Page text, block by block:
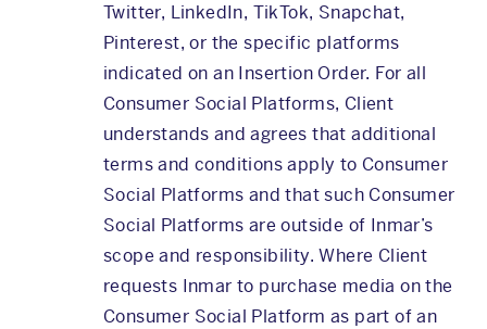
Twitter, LinkedIn, TikTok, Snapchat,
Pinterest, or the specific platforms
indicated on an Insertion Order. For all
Consumer Social Platforms, Client
understands and agrees that additional
terms and conditions apply to Consumer
Social Platforms and that such Consumer
Social Platforms are outside of Inmar’s
scope and responsibility. Where Client
requests Inmar to purchase media on the
Consumer Social Platform as part of an